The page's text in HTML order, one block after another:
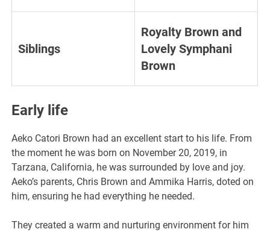
Siblings
Royalty Brown and
Lovely Symphani
Brown
Early life
Aeko Catori Brown had an excellent start to his life. From
the moment he was born on November 20, 2019, in
Tarzana, California, he was surrounded by love and joy.
Aeko’s parents, Chris Brown and Ammika Harris, doted on
him, ensuring he had everything he needed.
They created a warm and nurturing environment for him